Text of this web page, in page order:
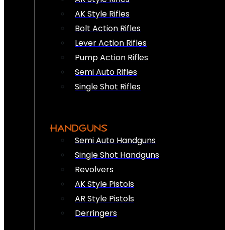
AK Style Rifles
Bolt Action Rifles
Lever Action Rifles
Pump Action Rifles
Semi Auto Rifles
Single Shot Rifles
HANDGUNS
Semi Auto Handguns
Single Shot Handguns
Revolvers
AK Style Pistols
AR Style Pistols
Derringers